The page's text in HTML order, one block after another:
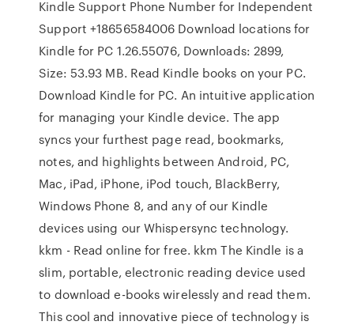
Kindle Support Phone Number for Independent
Support +18656584006 Download locations for
Kindle for PC 1.26.55076, Downloads: 2899,
Size: 53.93 MB. Read Kindle books on your PC.
Download Kindle for PC. An intuitive application
for managing your Kindle device. The app
syncs your furthest page read, bookmarks,
notes, and highlights between Android, PC,
Mac, iPad, iPhone, iPod touch, BlackBerry,
Windows Phone 8, and any of our Kindle
devices using our Whispersync technology.
kkm - Read online for free. kkm The Kindle is a
slim, portable, electronic reading device used
to download e-books wirelessly and read them.
This cool and innovative piece of technology is